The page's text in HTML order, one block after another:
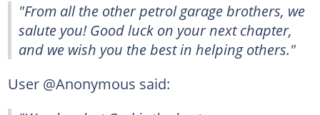
"From all the other petrol garage brothers, we
salute you! Good luck on your next chapter,
and we wish you the best in helping others."
User @Anonymous said: